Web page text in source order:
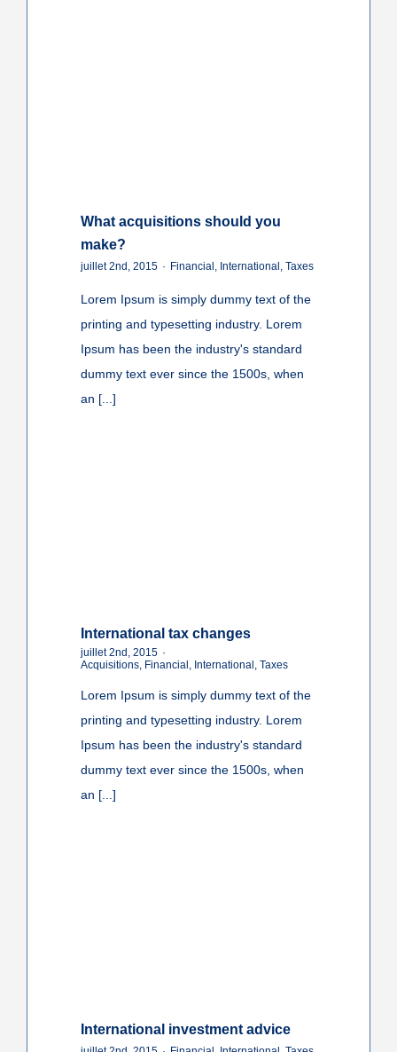
What acquisitions should you
make?
juillet 2nd, 2015 · Financial International Taxes
Lorem Ipsum is simply dummy text of the
printing and typesetting industry. Lorem
Ipsum has been the industry's standard
dummy text ever since the 1500s, when
an [...]
International tax changes
juillet 2nd, 2015 ·
Acquisitions, Financial International Taxes
Lorem Ipsum is simply dummy text of the
printing and typesetting industry. Lorem
Ipsum has been the industry's standard
dummy text ever since the 1500s, when
an [...]
International investment advice